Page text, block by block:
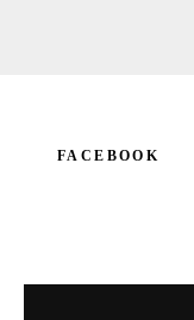
FACEBOOK